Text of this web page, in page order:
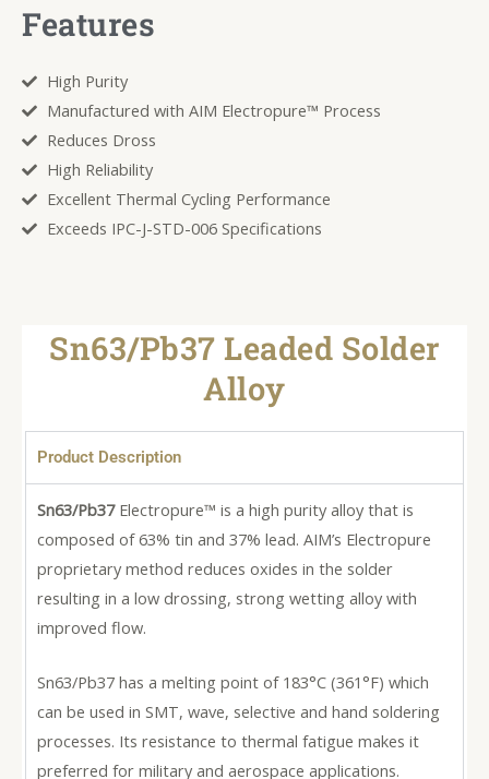
Features
High Purity
Manufactured with AIM Electropure™ Process
Reduces Dross
High Reliability
Excellent Thermal Cycling Performance
Exceeds IPC-J-STD-006 Specifications
Sn63/Pb37 Leaded Solder
Alloy
Product Description
Sn63/Pb37Electropure™ is a high purity alloy that is
composed of 63% tin and 37% lead. AIM’s Electropure
proprietary method reduces oxides in the solder
resulting in a low drossing, strong wetting alloy with
improved flow.
Sn63/Pb37 has a melting point of 183°C (361°F) which
can be used in SMT, wave, selective and hand soldering
processes. Its resistance to thermal fatigue makes it
preferred for military and aerospace applications.